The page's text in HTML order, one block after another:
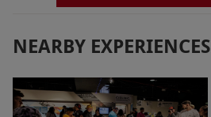
NEARBY EXPERIENCES